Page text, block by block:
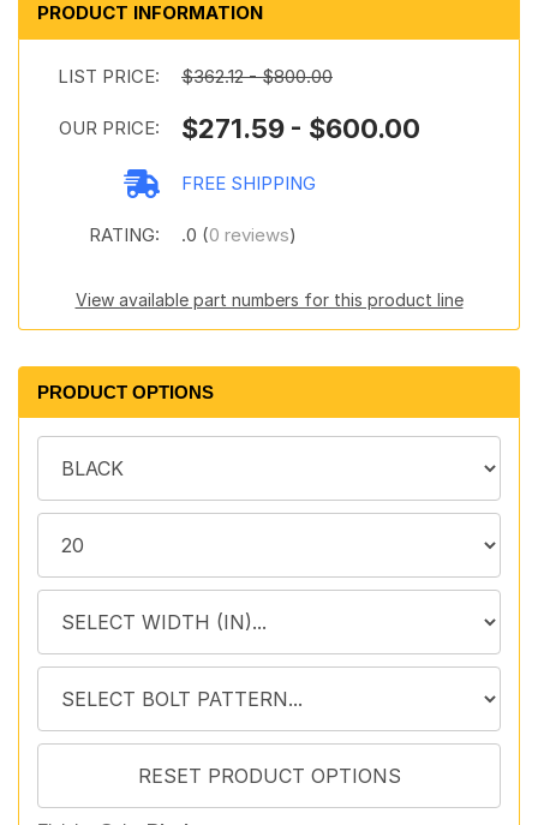
PRODUCT INFORMATION
LIST PRICE: $362.12 - $800.00
OUR PRICE: $271.59 - $600.00
FREE SHIPPING
RATING: .0 (0 reviews)
View available part numbers for this product line
PRODUCT OPTIONS